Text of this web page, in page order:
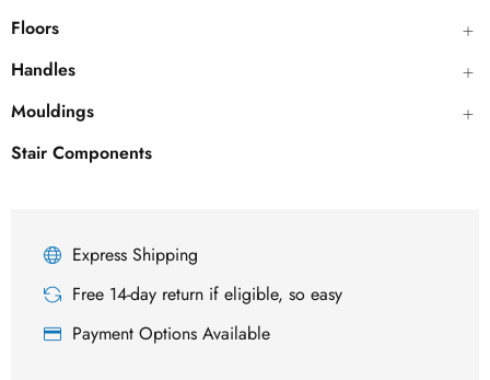
Floors
Handles
Mouldings
Stair Components
Express Shipping
Free 14-day return if eligible, so easy
Payment Options Available